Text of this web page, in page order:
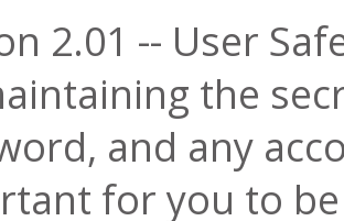
2.01 -- User
the
and any
for you to